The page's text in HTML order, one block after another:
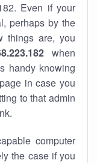
Even if your
perhaps by the
things are, you
when
handy knowing
in case you
to that admin
computer
the case if you